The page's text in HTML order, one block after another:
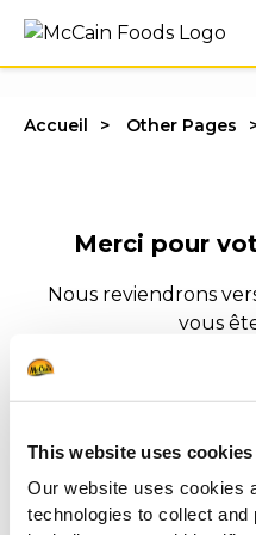
This website uses cookies
Our website uses cookies
technologies to collect
Accueil Other Pages
Merci pour
Nous reviendrons
vous
McCain Food